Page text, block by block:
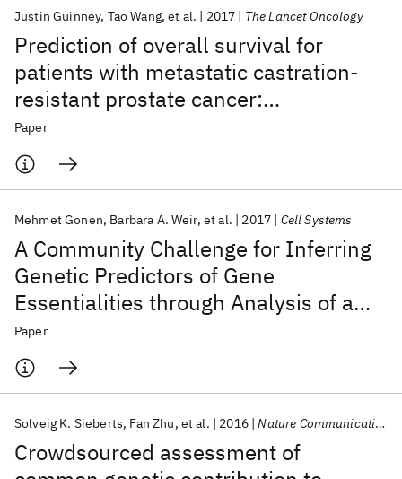
Prediction of overall survival for
patients with metastatic castration-
resistant prostate cancer:
development of a prognostic model
through a crowdsourced challenge
with open clinical trial data
Justin Guinney Tao Wang et al. 2017 The Lancet Oncology
Paper
A Community Challenge for Inferring
Genetic Predictors of Gene
Essentialities through Analysis of a
Functional Screen of Cancer Cell Lines
Mehmet Gonen Barbara A. Weir et al. 2017 Cell Systems
Paper
Crowdsourced assessment of
Solveig K. Sieberts Fan Zhu et al. 2016 Nature Communications